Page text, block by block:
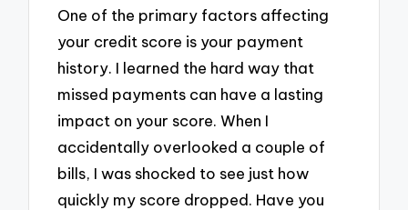
One of the primary factors affecting
your credit score is your payment
history. I learned the hard way that
missed payments can have a lasting
impact on your score. When I
accidentally overlooked a couple of
bills, I was shocked to see just how
quickly my score dropped. Have you